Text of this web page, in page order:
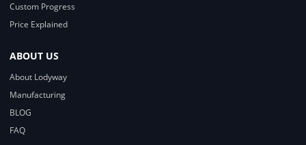
Custom Progress
Price Explained
ABOUT US
About Lodyway
Manufacturing
BLOG
FAQ